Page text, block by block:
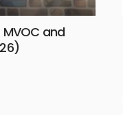
MVOC and